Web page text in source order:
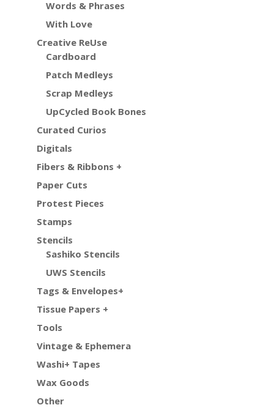
Words & Phrases
With Love
Creative ReUse
Cardboard
Patch Medleys
Scrap Medleys
UpCycled Book Bones
Curated Curios
Digitals
Fibers & Ribbons +
Paper Cuts
Protest Pieces
Stamps
Stencils
Sashiko Stencils
UWS Stencils
Tags & Envelopes+
Tissue Papers +
Tools
Vintage & Ephemera
Washi+ Tapes
Wax Goods
Other